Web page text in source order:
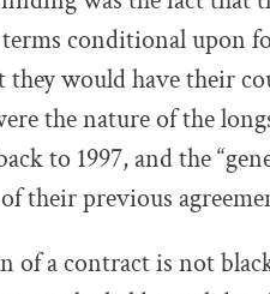
conditional upon
they would have their
the nature of the
to 1997, and the
their previous
of a contract is not